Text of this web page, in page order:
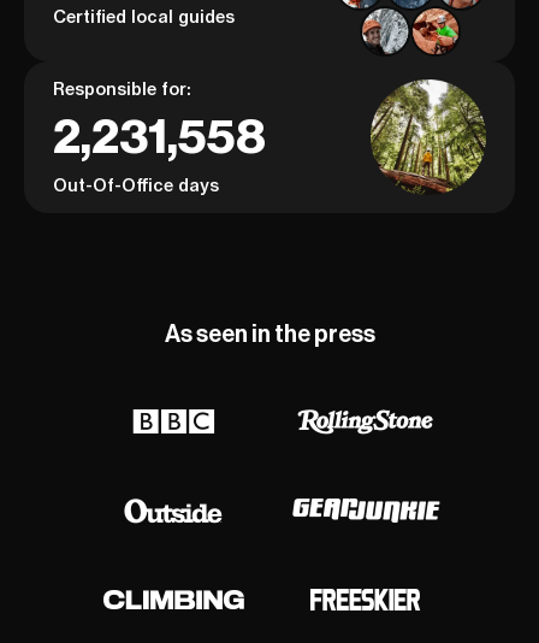
Certified local guides
Responsible for:
2,231,558
Out-Of-Office days
As seen in the press